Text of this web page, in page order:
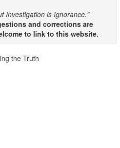
Investigation is Ignorance."
and corrections are
to link to this website.
the Truth